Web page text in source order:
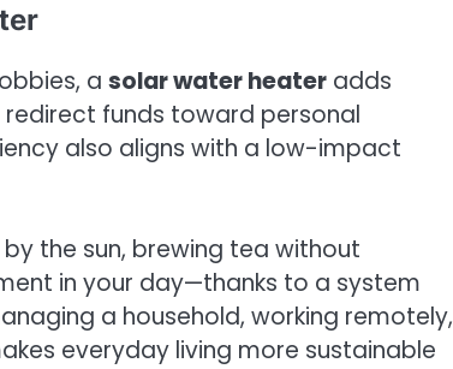
a solar water heater adds
redirect funds toward personal
also aligns with a low-impact
the sun, brewing tea without
in your day—thanks to a system
a household, working remotely,
everyday living more sustainable